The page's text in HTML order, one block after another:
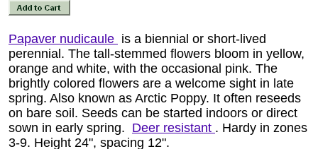
Papaver nudicaule is a biennial or short-lived
perennial. The tall-stemmed flowers bloom in yellow,
orange and white, with the occasional pink. The
brightly colored flowers are a welcome sight in late
spring. Also known as Arctic Poppy. It often reseeds
on bare soil. Seeds can be started indoors or direct
sown in early spring. Deer resistant . Hardy in zones
3-9. Height 24", spacing 12".